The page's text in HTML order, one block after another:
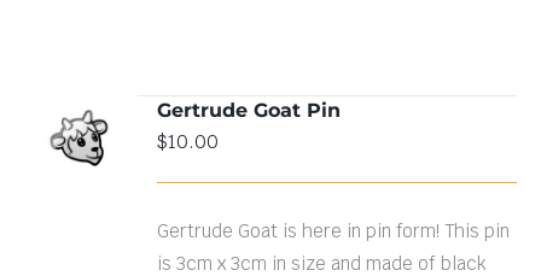
ADD TO
CART
/
DETAILS
Gertrude Goat Pin
$10.00
Gertrude Goat is here in pin form! This pin
is 3cm x 3cm in size and made of black